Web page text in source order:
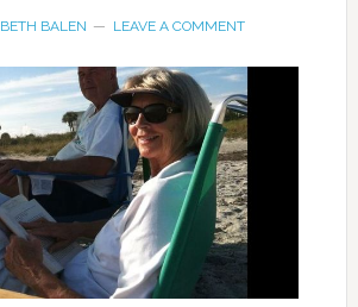
BETH BALEN LEAVE A COMMENT